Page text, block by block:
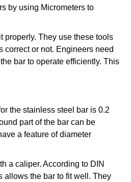
by using Micrometers to
properly. They use these tools
correct or not. Engineers need
bar to operate efficiently. This
the stainless steel bar is 0.2
part of the bar can be
a feature of diameter
a caliper. According to DIN
allows the bar to fit well. They